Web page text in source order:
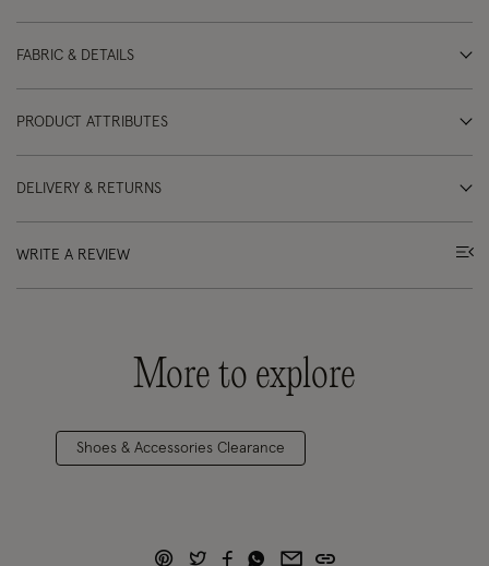
FABRIC & DETAILS
PRODUCT ATTRIBUTES
DELIVERY & RETURNS
WRITE A REVIEW
More to explore
Shoes & Accessories Clearance